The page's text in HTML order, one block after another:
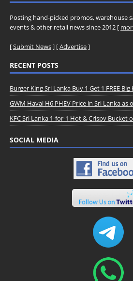
Posting hand-picked promos, warehouse
events & other retail news since 2012 [
[Submit News] [Advertise]
RECENT POSTS
Burger King Sri Lanka Buy 1 Get 1 FREE
GWM Haval H6 PHEV Price in Sri Lanka as
KFC Sri Lanka 1-for-1 Hot & Crispy Bucket
SOCIAL MEDIA